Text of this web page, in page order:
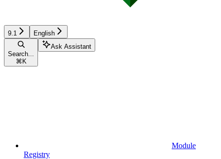
9.1 English
Search...
⌘ K
Ask Assistant
Module
Registry